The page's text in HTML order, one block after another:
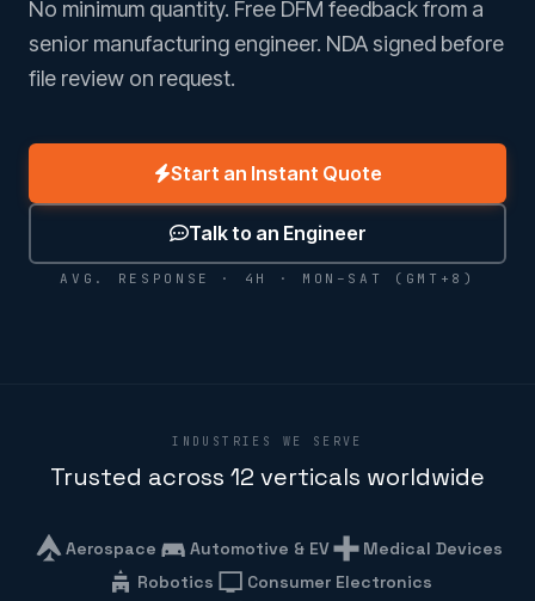
No minimum quantity. Free DFM feedback from a
senior manufacturing engineer. NDA signed before
file review on request.
Start an Instant Quote
Talk to an Engineer
AVG. RESPONSE · 4H · MON–SAT (GMT+8)
INDUSTRIES WE SERVE
Trusted across 12 verticals worldwide
Aerospace Automotive & EV
Medical Devices
Robotics
Consumer Electronics